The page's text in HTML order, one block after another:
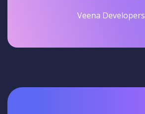
Veena Developers